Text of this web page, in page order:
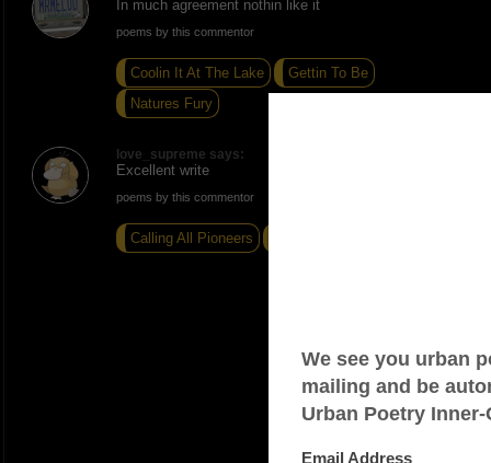
In much agreement nothin like it
poems by this commentor
Coolin It At The Lake
Gettin To Be
Natures Fury
love_supreme says:
Excellent write
poems by this commentor
Calling All Pioneers